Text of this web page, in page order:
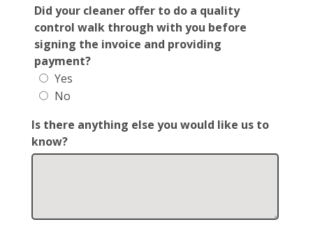
Did your cleaner offer to do a quality
control walk through with you before
signing the invoice and providing
payment?
Yes
No
Is there anything else you would like us to
know?